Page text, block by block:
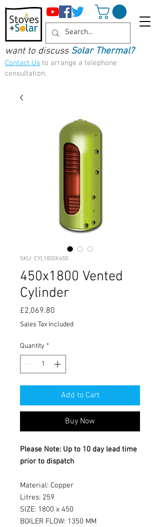
want to discuss Solar Thermal?
Contact Us to arrange a telephone
consultation.
SKU: CYL1800X450
450x1800 Vented
Cylinder
£2,069.80
Sales Tax Included
Quantity *
Add to Cart
Buy Now
Please Note: Up to 10 day lead time
prior to dispatch
Material: Copper
Litres: 259
SIZE: 1800 x 450
BOILER FLOW: 1350 MM